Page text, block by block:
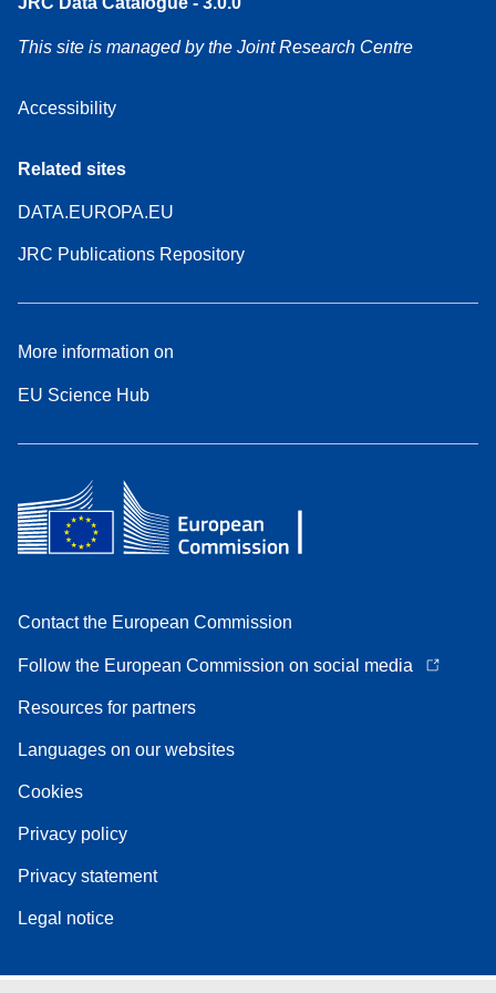
This site is managed by the Joint Research Centre
Accessibility
Related sites
DATA.EUROPA.EU
JRC Publications Repository
More information on
EU Science Hub
Contact the European Commission
Follow the European Commission on social media
Resources for partners
Languages on our websites
Cookies
Privacy policy
Privacy statement
Legal notice